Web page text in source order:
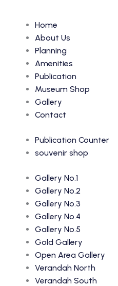
Home
About Us
Planning
Amenities
Publication
Museum Shop
Gallery
Contact
Publication Counter
souvenir shop
Gallery No.1
Gallery No.2
Gallery No.3
Gallery No.4
Gallery No.5
Gold Gallery
Open Area Gallery
Verandah North
Verandah South